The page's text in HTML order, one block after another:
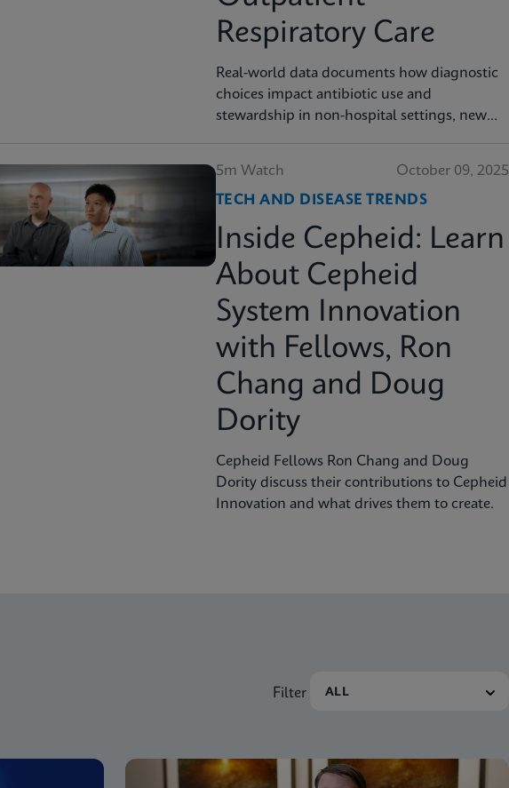
Respiratory Care
Real-world data documents how diagnostic
choices impact antibiotic use and
stewardship in non-hospital settings, new
5m Watch
October 09, 2025
TECH AND DISEASE TRENDS
Inside Cepheid: Learn
About Cepheid
System Innovation
with Fellows, Ron
Chang and Doug
Dority
Cepheid Fellows Ron Chang and Doug
Dority discuss their contributions to Cepheid
Innovation and what drives them to create.
Filter